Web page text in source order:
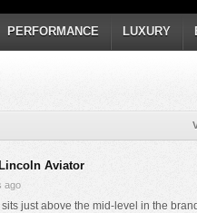
PERFORMANCE LUXURY
Aviator
ago
just above the mid-level in the